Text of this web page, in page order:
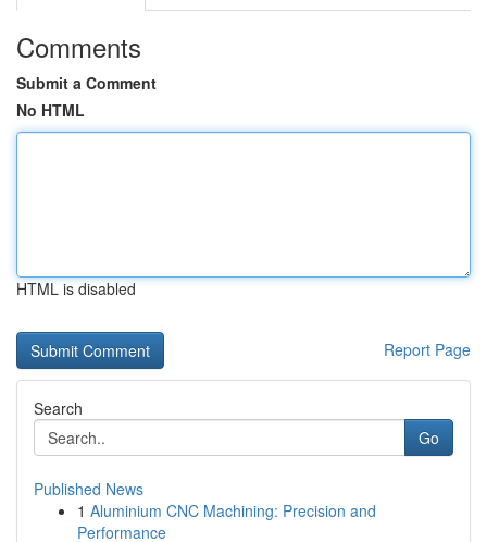
Comments
Submit a Comment
No HTML
HTML is disabled
Report Page
Search
Go
Published News
1 Aluminium CNC Machining: Precision and
Performance